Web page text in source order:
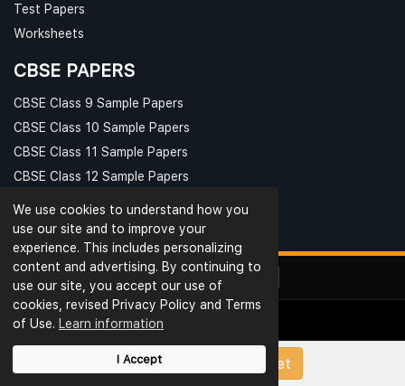
We use cookies to understand how you
use our site and to improve your
experience. This includes personalizing
content and advertising. By continuing to
use our site, you accept our use of
cookies, revised Privacy Policy and Terms
of Use. Learn information
I Accept
Upload Papers/Worksheet
Test Papers
Worksheets
CBSE PAPERS
CBSE Class 9 Sample Papers
CBSE Class 10 Sample Papers
CBSE Class 11 Sample Papers
CBSE Class 12 Sample Papers
Interview Questions
Reviews
Rating Blog Useful Links